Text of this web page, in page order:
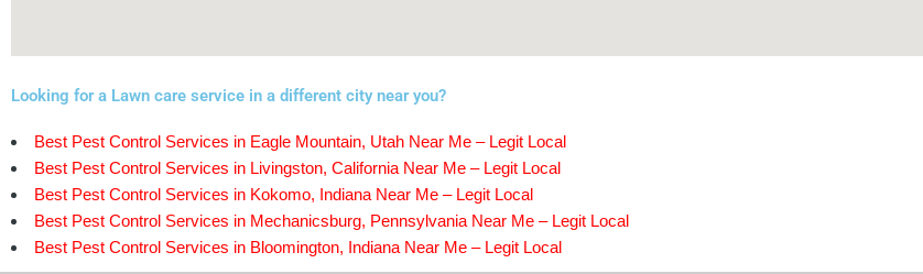
Looking for a Lawn care service in a different city near you?
Best Pest Control Services in Eagle Mountain, Utah Near Me – Legit Local
Best Pest Control Services in Livingston, California Near Me – Legit Local
Best Pest Control Services in Kokomo, Indiana Near Me – Legit Local
Best Pest Control Services in Mechanicsburg, Pennsylvania Near Me – Legit Local
Best Pest Control Services in Bloomington, Indiana Near Me – Legit Local